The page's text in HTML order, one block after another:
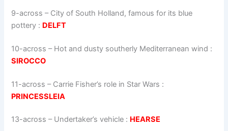
9-across – City of South Holland, famous for its blue
pottery : DELFT
10-across – Hot and dusty southerly Mediterranean wind :
SIROCCO
11-across – Carrie Fisher’s role in Star Wars :
PRINCESSLEIA
13-across – Undertaker’s vehicle : HEARSE